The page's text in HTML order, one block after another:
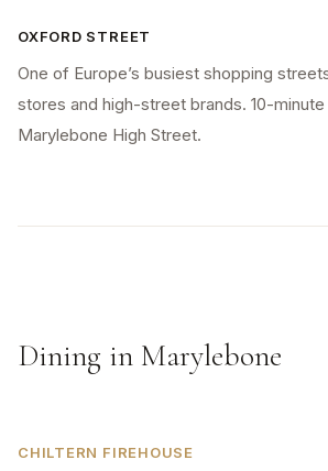
OXFORD STREET
One of Europe’s busiest shopping
stores and high-street brands. 10-
Marylebone High Street.
Dining in Marylebone
CHILTERN FIREHOUSE